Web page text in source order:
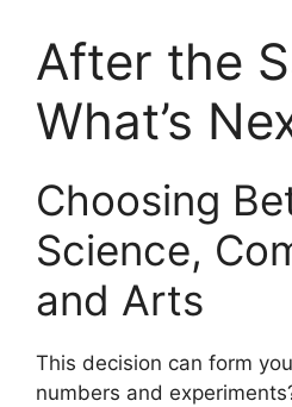
After the
What’s
Choosing
Science,
and Arts
This decision can form
numbers and